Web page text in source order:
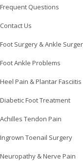
Frequent Questions
Contact Us
Foot Surgery & Ankle
Foot Ankle Problems
Heel Pain & Plantar Fasciitis
Diabetic Foot Treatment
Achilles Tendon Pain
Ingrown Toenail Surgery
Neuropathy & Nerve Pain